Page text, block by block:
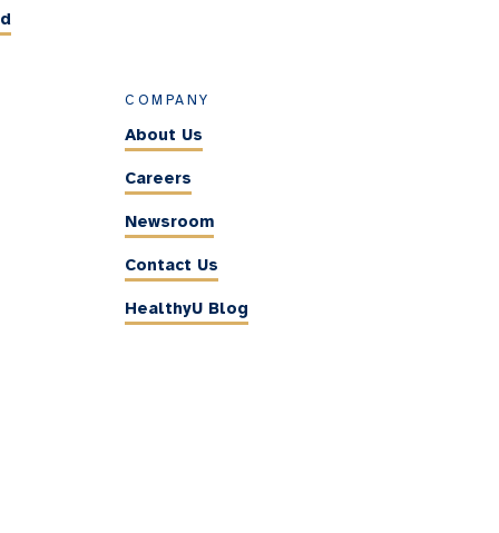
COMPANY
About Us
Careers
Newsroom
Contact Us
HealthyU Blog